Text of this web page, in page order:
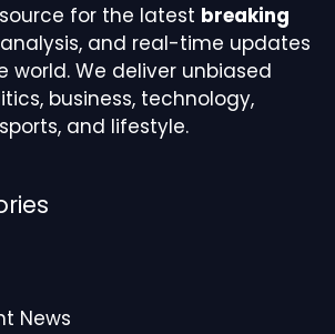
for the latest breaking
and real-time updates
world. We deliver unbiased
business, technology,
and lifestyle.
News